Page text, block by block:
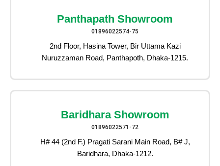
Panthapath Showroom
01896022574-75
2nd Floor, Hasina Tower, Bir Uttama Kazi
Nuruzzaman Road, Panthapoth, Dhaka-1215.
Baridhara Showroom
01896022571-72
H# 44 (2nd F.) Pragati Sarani Main Road, B# J,
Baridhara, Dhaka-1212.